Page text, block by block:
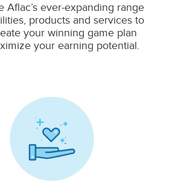
Aflac’s ever-expanding range
products and services to
your winning game plan
your earning potential.